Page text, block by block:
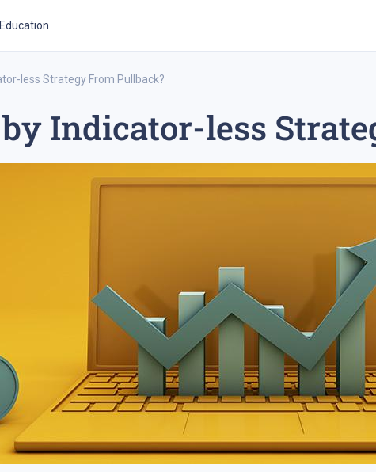
Education
forex trading medium-term trading strategy tesla inc
less Strategy From Pullback?
Indicator-less